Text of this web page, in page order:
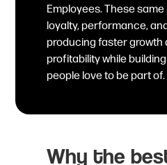
Employees. These
loyalty, performance,
producing faster growth
profitability while
people love to be part of.
Why the